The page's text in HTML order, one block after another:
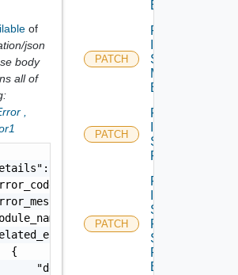
of
json
body
all of
"string",
0,
"string",
"string",
[
{
"details": "string",
Binding
PATCH
Patch
Segment
Monitoring
Binding
PATCH
Patch
Segment
Port
PATCH
Patch
Segment
Port
Security
Profile
Binding